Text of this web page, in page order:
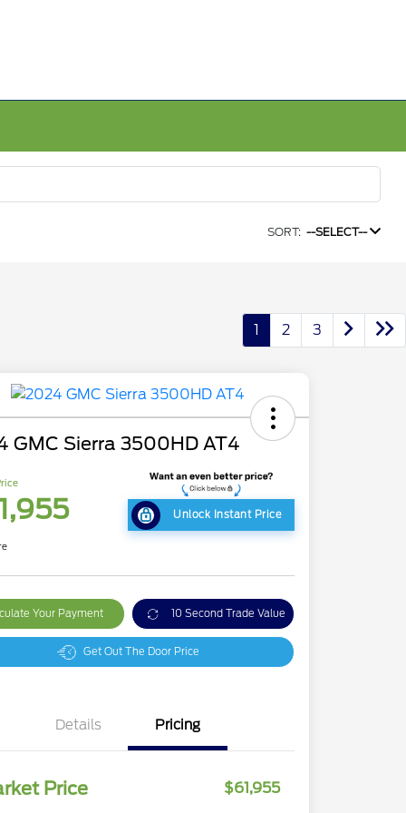
SORT: --SELECT--
1 2 3
GMC Sierra 3500HD AT4
Unlock Instant Price
Your Payment 10 Second Trade Value
Get Out The Door Price
Details Pricing
Price $61,955